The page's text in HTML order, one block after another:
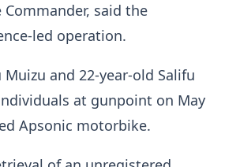
said the
led operation.
and 22-year-old Salifu
at gunpoint on May
Apsonic motorbike.